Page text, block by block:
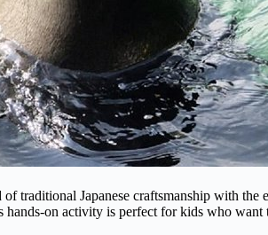
traditional Japanese craftsmanship with the
on activity is perfect for kids who want